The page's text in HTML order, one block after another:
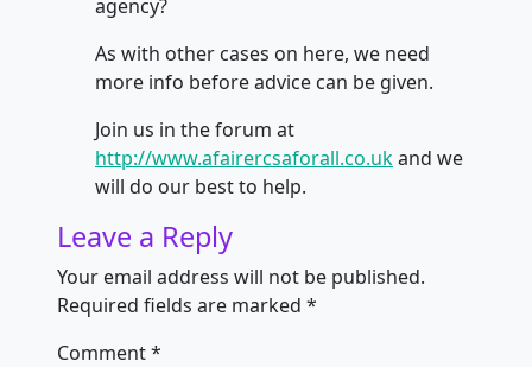
agency?
As with other cases on here, we need
more info before advice can be given.
Join us in the forum at
http://www.afairercsaforall.co.ukand we
will do our best to help.
Leave a Reply
Your email address will not be published.
Required fields are marked *
Comment*